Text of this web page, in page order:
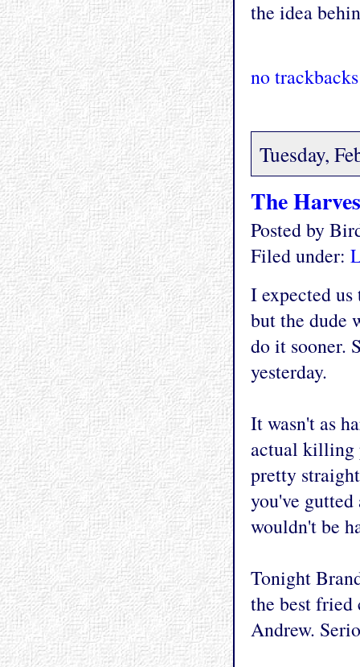
the idea
no trackbacks
Tuesday,
The
Posted by
Filed under:
I expected
but the dude
do it sooner.
yesterday.
It wasn't as
actual killing
pretty
you've
wouldn't be
Tonight
the best
Andrew.